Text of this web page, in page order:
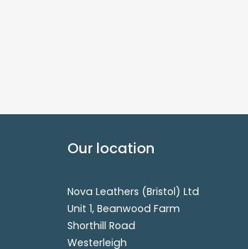
Our location
Nova Leathers (Bristol) Ltd
Unit 1, Beanwood Farm
Shorthill Road
Westerleigh